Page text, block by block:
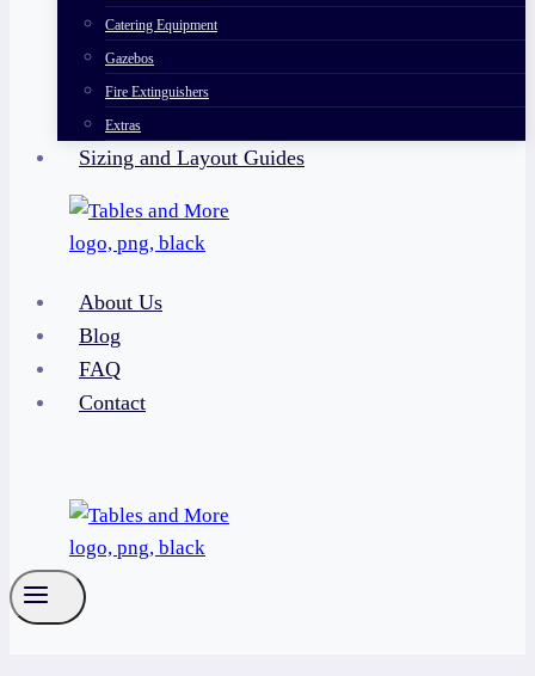
Catering Equipment
Gazebos
Fire Extinguishers
Extras
Sizing and Layout Guides
About Us
Blog
FAQ
Contact